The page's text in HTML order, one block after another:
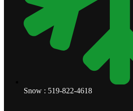
Snow : 519-822-4618